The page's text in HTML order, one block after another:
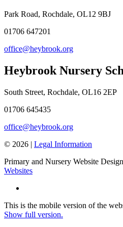
Park Road, Rochdale, OL12 9BJ
01706 647201
office@heybrook.org
Heybrook Nursery
South Street, Rochdale, OL16 2EP
01706 645435
office@heybrook.org
© 2026 | Legal Information
Primary and Nursery Website
Websites
This is the mobile version of the
Show full version.